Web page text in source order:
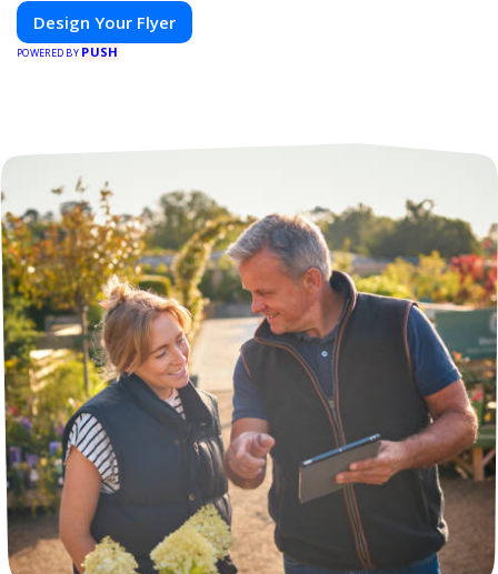
Design Your Flyer
POWERED BY PUSH